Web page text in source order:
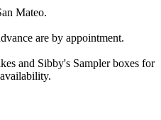
Mateo.
are by appointment.
and Sibby's Sampler boxes for